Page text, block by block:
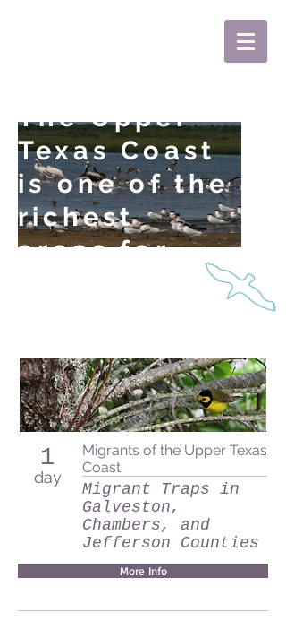
The Upper
Texas Coast
is one of the
richest
areas for
1
day
Migrants of the Upper Texas
Coast
Migrant Traps in
Galveston,
Chambers, and
Jefferson Counties
More Info